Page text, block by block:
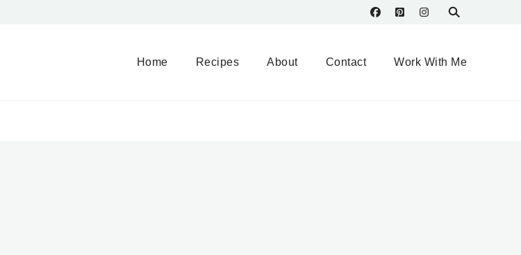
Home Recipes About Contact Work With Me